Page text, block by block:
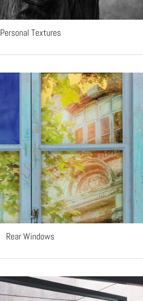
Personal Textures
Rear Windows